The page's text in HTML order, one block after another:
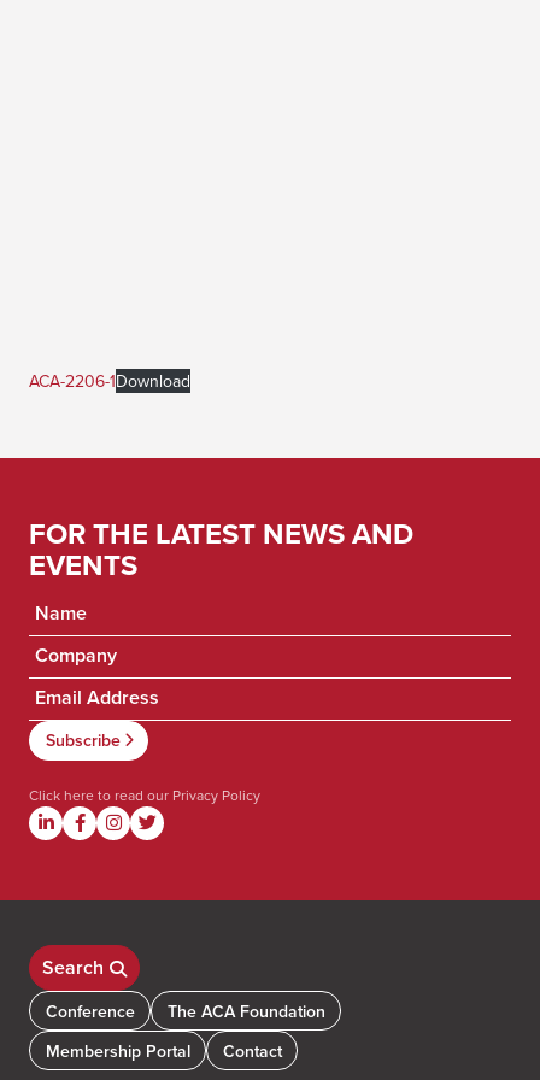
ACA-2206-1Download
FOR THE LATEST NEWS AND
EVENTS
Click here to read our Privacy Policy
Search
Conference
The ACA Foundation
Membership Portal
Contact